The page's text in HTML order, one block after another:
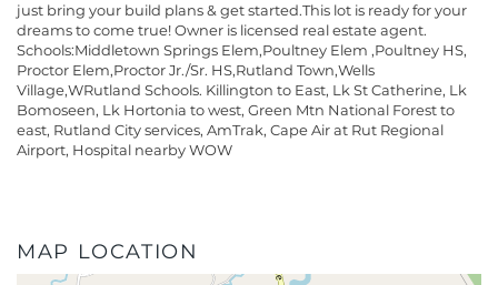
just bring your build plans & get started.This lot is ready for your
dreams to come true! Owner is licensed real estate agent.
Schools:Middletown Springs Elem,Poultney Elem ,Poultney HS,
Proctor Elem,Proctor Jr./Sr. HS,Rutland Town,Wells
Village,WRutland Schools. Killington to East, Lk St Catherine, Lk
Bomoseen, Lk Hortonia to west, Green Mtn National Forest to
east, Rutland City services, AmTrak, Cape Air at Rut Regional
Airport, Hospital nearby WOW
MAP LOCATION